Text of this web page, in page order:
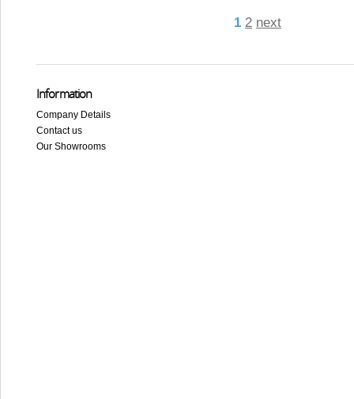
1 2 next
Information
Company Details
Contact us
Our Showrooms